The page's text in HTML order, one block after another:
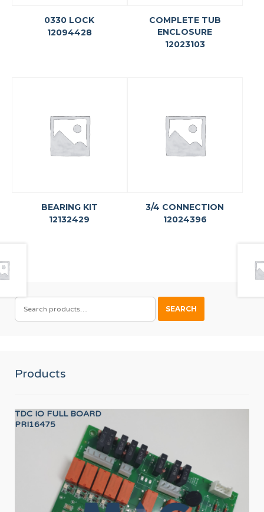
0330 LOCK
12094428
COMPLETE TUB
ENCLOSURE
12023103
BEARING KIT
12132429
3/4 CONNECTION
12024396
SEARCH
FOR:
SEARCH
Products
TDC IO FULL BOARD
PRI16475